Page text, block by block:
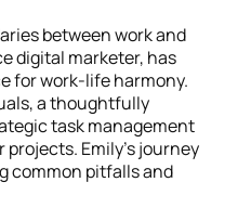
between work and
digital marketer, has
for work-life harmony.
a thoughtfully
task management
Emily’s journey
common pitfalls and